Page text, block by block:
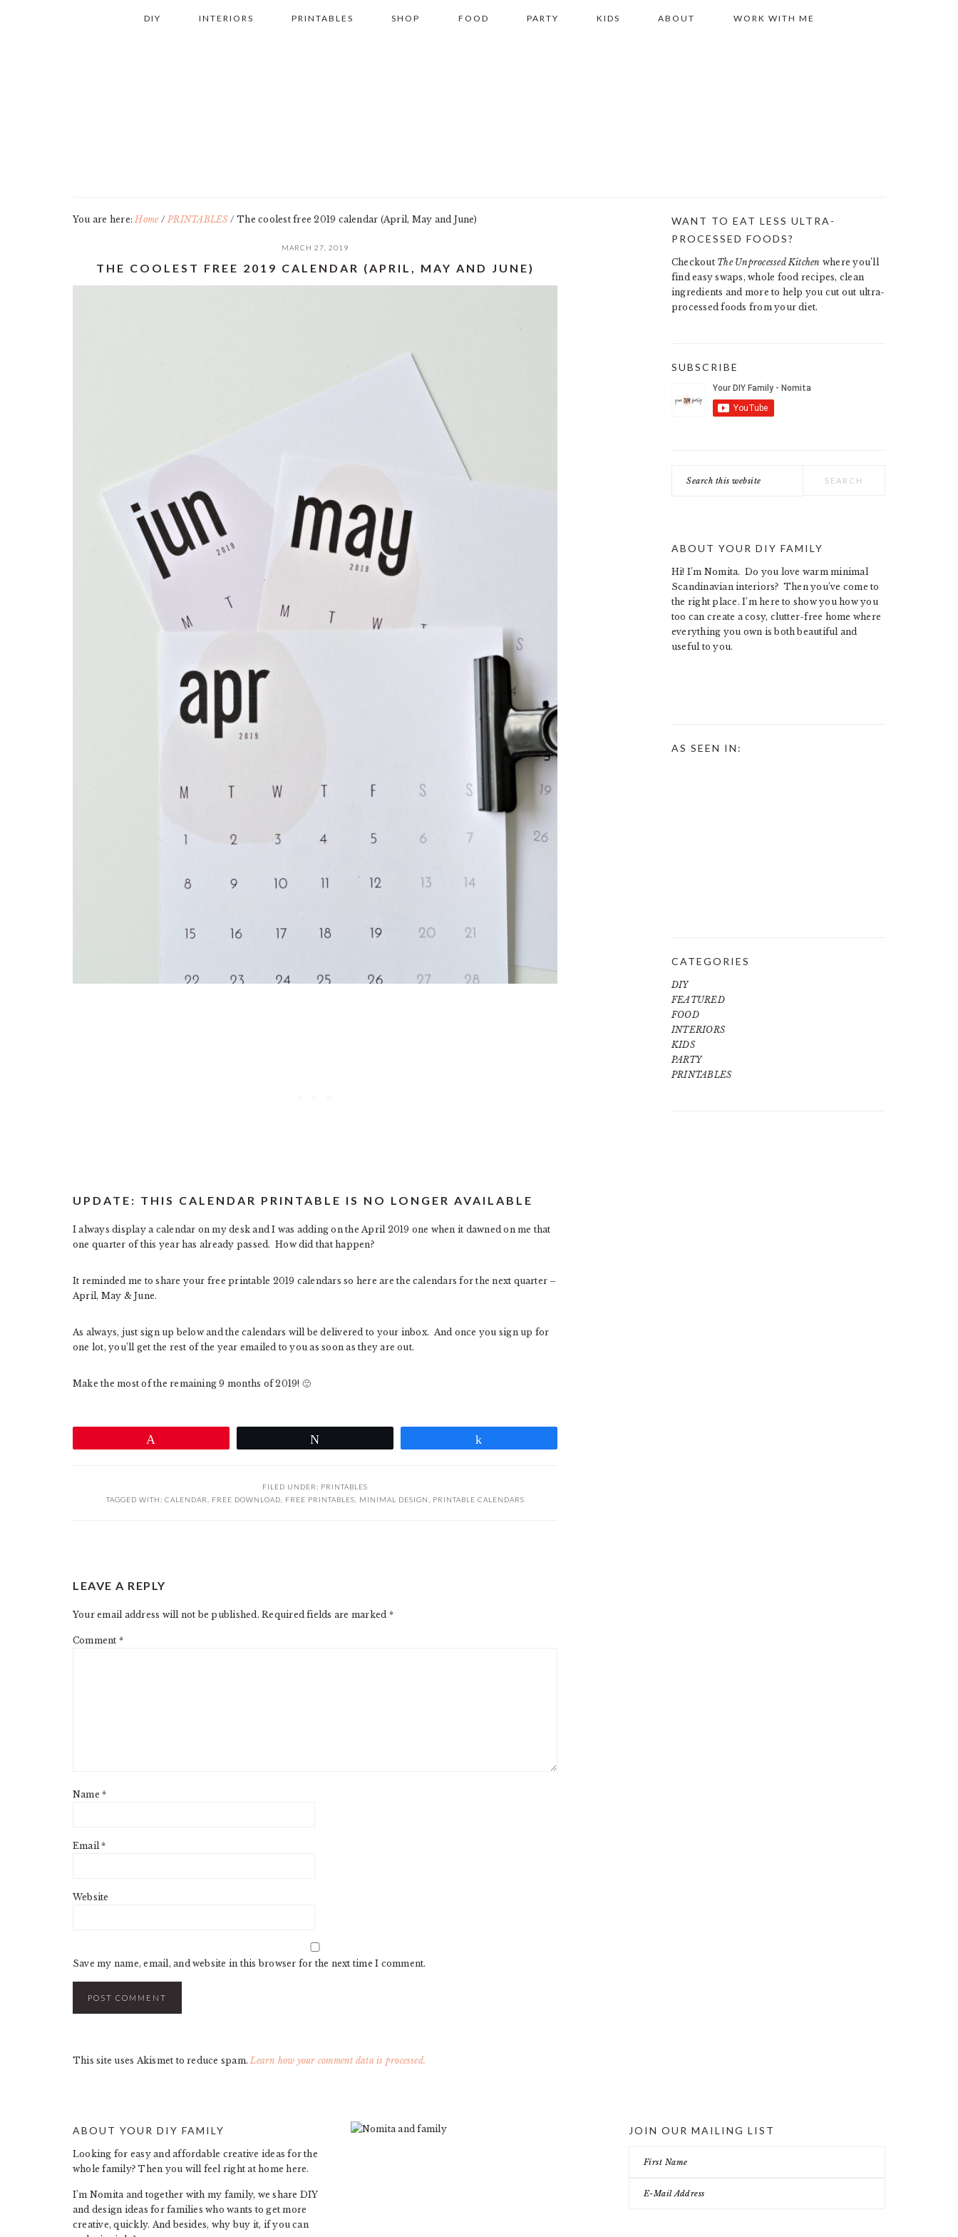
DIY INTERIORS PRINTABLES SHOP FOOD PARTY KIDS ABOUT WORK WITH ME
You are here:Home / PRINTABLES / The coolest free 2019 calendar (April, May and June)
MARCH 27, 2019
THE COOLEST FREE 2019 CALENDAR (APRIL, MAY AND JUNE)
UPDATE: THIS CALENDAR PRINTABLE IS NO LONGER AVAILABLE
I always display a calendar on my desk and I was adding on the April 2019 one when it dawned on me that
one quarter of this year has already passed. How did that happen?
It reminded me to share your free printable 2019 calendars so here are the calendars for the next quarter –
April, May & June.
As always, just sign up below and the calendars will be delivered to your inbox. And once you sign up for
one lot, you’ll get the rest of the year emailed to you as soon as they are out.
Make the most of the remaining 9 months of 2019! 🙂
FILED UNDER: PRINTABLES
TAGGED WITH: CALENDAR FREE DOWNLOAD FREE PRINTABLES MINIMAL DESIGN PRINTABLE CALENDARS
INTERACTIONS
LEAVE A REPLY
Your email address will not be published. Required fields are marked *
Comment *
Name*
Email*
Website
Save my name, email, and website in this browser for the next time I comment.
This site uses Akismet to reduce spam.Learn how your comment data is processed.
PRIMARY
WANT TO EAT LESS ULTRA-
PROCESSED FOODS?
Checkout The Unprocessed Kitchen where you’ll
find easy swaps, whole food recipes, clean
ingredients and more to help you cut out ultra-
processed foods from your diet.
SUBSCRIBE
this
ABOUT YOUR DIY FAMILY
Hi! I’m Nomita. Do you love warm minimal
Scandinavian interiors? Then you’ve come to
the right place. I’m here to show you how you
too can create a cosy, clutter-free home where
everything you own is both beautiful and
useful to you.
AS SEEN IN:
CATEGORIES
DIY
FEATURED
FOOD
INTERIORS
KIDS
PARTY
PRINTABLES
ABOUT YOUR DIY FAMILY
Looking for easy and affordable creative ideas for the
whole family? Then you will feel right at home here.
I’m Nomita and together with my family, we share DIY
and design ideas for families who wants to get more
creative, quickly. And besides, why buy it, if you can
JOIN OUR MAILING LIST